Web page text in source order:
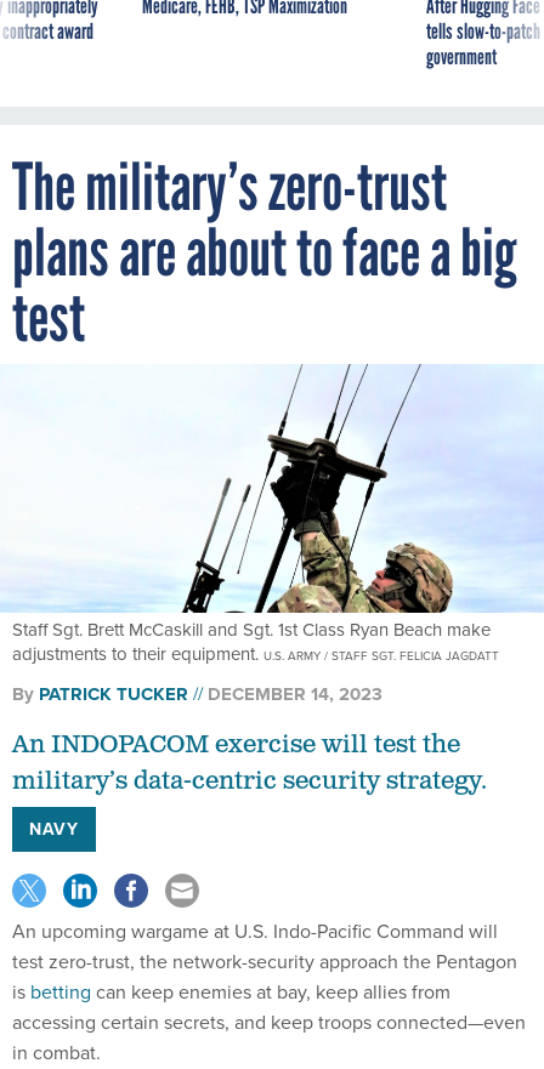
inappropriately
award
Medicare, FEHB, TSP Maximization
After Hugging
tells slow-to-
government
The military’s zero-trust
plans are about to face a big
test
Staff Sgt. Brett McCaskill and Sgt. 1st Class Ryan Beach make
adjustments to their equipment. U.S. ARMY / STAFF SGT. FELICIA JAGDATT
By PATRICK TUCKER DECEMBER 14, 2023
An INDOPACOM exercise will test the
military’s data-centric security strategy.
NAVY
An upcoming wargame at U.S. Indo-Pacific Command will
test zero-trust, the network-security approach the Pentagon
is betting can keep enemies at bay, keep allies from
accessing certain secrets, and keep troops connected—even
in combat.